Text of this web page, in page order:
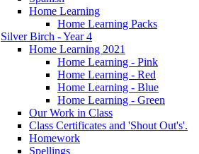
Home Learning
Home Learning Packs
Silver Birch - Year 4
Home Learning 2021
Home Learning - Pink
Home Learning - Red
Home Learning - Blue
Home Learning - Green
Our Work in Class
Class Certificates and 'Shout Out's'.
Homework
Spellings